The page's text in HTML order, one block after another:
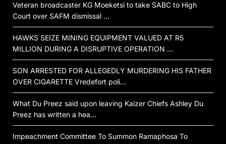
Veteran broadcaster KG Moeketsi to take SABC to High
Court over SAFM dismissal …
HAWKS SEIZE MINING EQUIPMENT VALUED AT R5
MILLION DURING A DISRUPTIVE OPERATION …
SON ARRESTED FOR ALLEGEDLY MURDERING HIS FATHER
OVER CIGARETTE Vredefort poli…
What Du Preez said upon leaving Kaizer Chiefs Ashley Du
Preez has written a hea…
Impeachment Committee To Summon Ramaphosa To